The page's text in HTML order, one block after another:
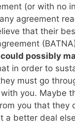
(or with no
agreement
that their
possibly
in order to
must go
you. Maybe
you that they
a better deal